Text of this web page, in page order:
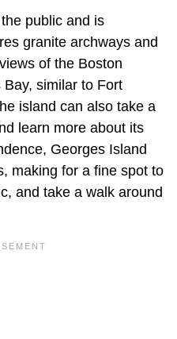
public and is
granite archways and
of the Boston
similar to Fort
island can also take a
learn more about its
Georges Island
making for a fine spot to
and take a walk around